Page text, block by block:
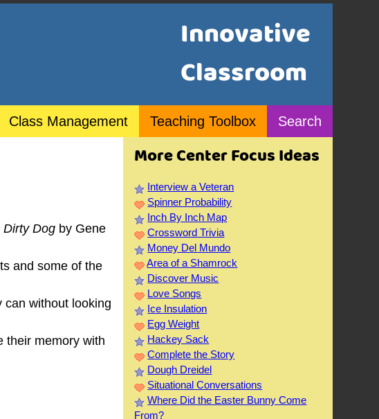
Innovative
Classroom
Class Management Teaching Toolbox Search
Dirty Dog by Gene
and some of the
can without looking
their memory with
More Center Focus Ideas
Interview a Veteran
Spinner Probability
Inch By Inch Map
Crossword Trivia
Money Del Mundo
Area of a Shamrock
Discover Music
Love Songs
Ice Insulation
Egg Weight
Hackey Sack
Complete the Story
Dough Dreidel
Situational Conversations
Where Did the Easter Bunny Come
From?